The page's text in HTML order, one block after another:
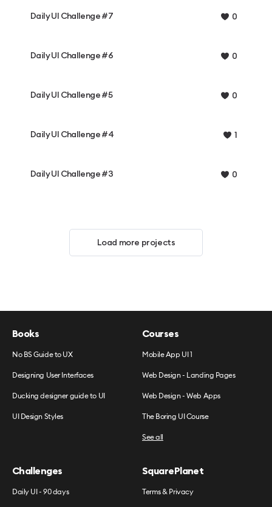
Daily UI Challenge #7 0
Daily UI Challenge #6 0
Daily UI Challenge #5 0
Daily UI Challenge #4 1
Daily UI Challenge #3 0
Load more projects
Books
No BS Guide to UX
Designing User Interfaces
Ducking designer guide to UI
UI Design Styles
Courses
Mobile App UI 1
Web Design - Landing Pages
Web Design - Web Apps
The Boring UI Course
See all
Challenges
Daily UI - 90 days
SquarePlanet
Terms & Privacy